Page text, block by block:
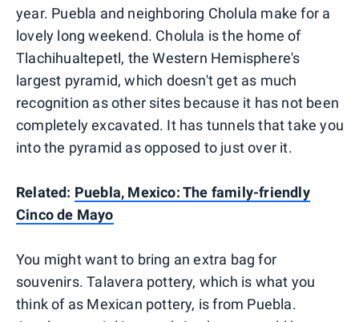
year. Puebla and neighboring Cholula make for a
lovely long weekend. Cholula is the home of
Tlachihualtepetl, the Western Hemisphere's
largest pyramid, which doesn't get as much
recognition as other sites because it has not been
completely excavated. It has tunnels that take you
into the pyramid as opposed to just over it.
Related: Puebla, Mexico: The family-friendly
Cinco de Mayo
You might want to bring an extra bag for
souvenirs. Talavera pottery, which is what you
think of as Mexican pottery, is from Puebla.